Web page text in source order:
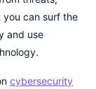
you can surf the
and use
cybersecurity